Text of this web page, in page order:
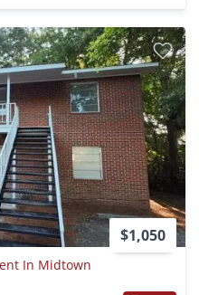
$1,050
In Midtown